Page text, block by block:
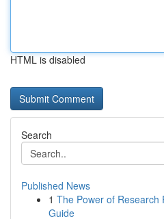
HTML is disabled
Search
Published News
1 The Power of Research
Guide